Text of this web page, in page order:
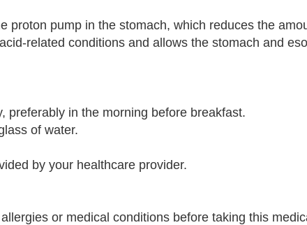
proton pump in the stomach, which reduces the
related conditions and allows the stomach and
preferably in the morning before breakfast.
of water.
by your healthcare provider.
or medical conditions before taking this